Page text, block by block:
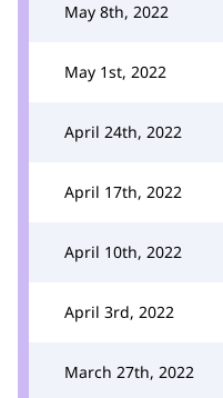
May 8th, 2022
May 1st, 2022
April 24th, 2022
April 17th, 2022
April 10th, 2022
April 3rd, 2022
March 27th, 2022